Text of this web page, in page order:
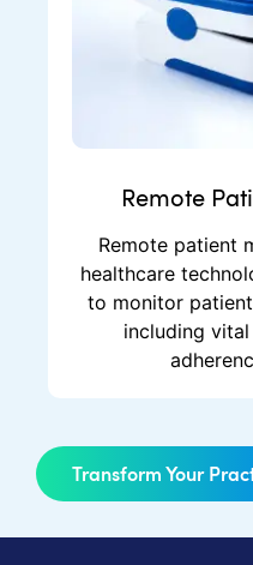
Remote
Remote patient
healthcare
to monitor
including
Transform Your